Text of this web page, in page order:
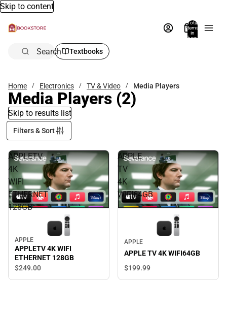
Skip to content
Total
items
in
bag:
Search Textbooks
Home Electronics TV & Video Media Players
Media Players (2)
Skip to results list
Filters & Sort
APPLETV
4K
WIFI
ETHERNET
128GB
APPLE
APPLETV 4K WIFI
ETHERNET 128GB
$249.00
APPLE
TV
4K
WIFI64GB
APPLE
APPLE TV 4K WIFI64GB
$199.99